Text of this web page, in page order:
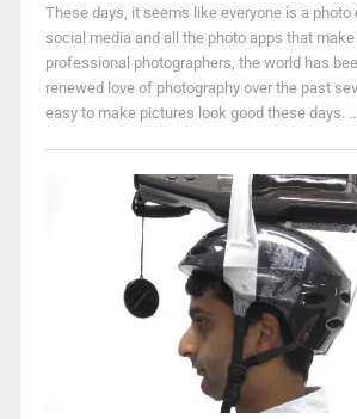
These days, it seems like everyone is a photo
social media and all the photo apps that
professional photographers, the world has
renewed love of photography over the past
easy to make pictures look good these days.